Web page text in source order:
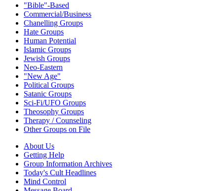
"Bible"-Based
Commercial/Business
Chanelling Groups
Hate Groups
Human Potential
Islamic Groups
Jewish Groups
Neo-Eastern
"New Age"
Political Groups
Satanic Groups
Sci-Fi/UFO Groups
Theosophy Groups
Therapy / Counseling
Other Groups on File
About Us
Getting Help
Group Information Archives
Today's Cult Headlines
Mind Control